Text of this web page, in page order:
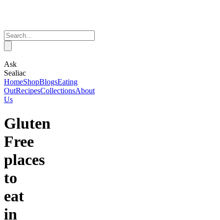
Ask
Sealiac
HomeShopBlogsEating
OutRecipesCollectionsAbout
Us
Gluten
Free
places
to
eat
in